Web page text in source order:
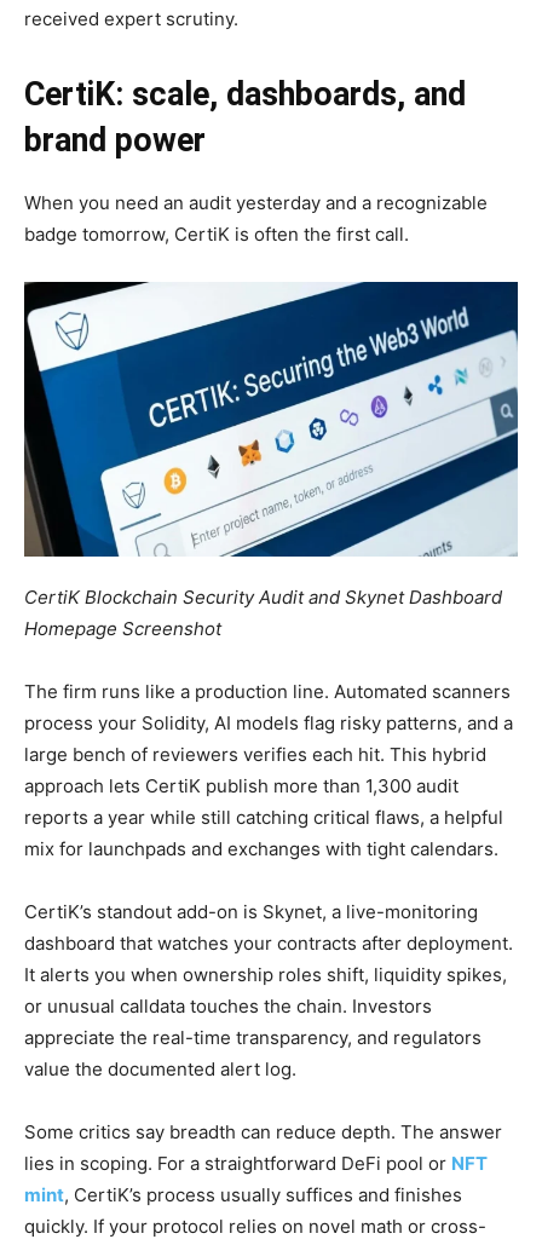
received expert scrutiny.
CertiK: scale, dashboards, and
brand power
When you need an audit yesterday and a recognizable
badge tomorrow, CertiK is often the first call.
CertiK Blockchain Security Audit and Skynet Dashboard
Homepage Screenshot
The firm runs like a production line. Automated scanners
process your Solidity, AI models flag risky patterns, and a
large bench of reviewers verifies each hit. This hybrid
approach lets CertiK publish more than 1,300 audit
reports a year while still catching critical flaws, a helpful
mix for launchpads and exchanges with tight calendars.
CertiK’s standout add-on is Skynet, a live-monitoring
dashboard that watches your contracts after deployment.
It alerts you when ownership roles shift, liquidity spikes,
or unusual calldata touches the chain. Investors
appreciate the real-time transparency, and regulators
value the documented alert log.
Some critics say breadth can reduce depth. The answer
lies in scoping. For a straightforward DeFi pool or NFT
mint, CertiK’s process usually suffices and finishes
quickly. If your protocol relies on novel math or cross-